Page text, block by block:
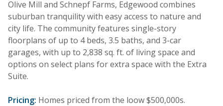
Olive Mill and Schnepf Farms, Edgewood combines
suburban tranquility with easy access to nature and
city life. The community features single-story
floorplans of up to 4 beds, 3.5 baths, and 3-car
garages, with up to 2,838 sq. ft. of living space and
options on select plans for extra space with the Extra
Suite.
Pricing: Homes priced from the loow $500,000s.